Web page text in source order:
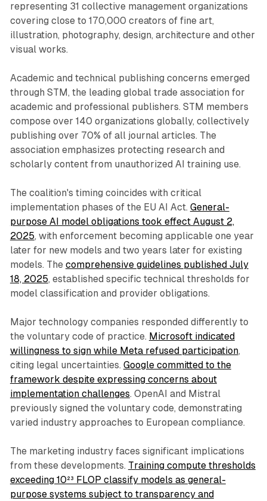
representing 31 collective management organizations
covering close to 170,000 creators of fine art,
illustration, photography, design, architecture and other
visual works.
Academic and technical publishing concerns emerged
through STM, the leading global trade association for
academic and professional publishers. STM members
compose over 140 organizations globally, collectively
publishing over 70% of all journal articles. The
association emphasizes protecting research and
scholarly content from unauthorized AI training use.
The coalition's timing coincides with critical
implementation phases of the EU AI Act. General-
purpose AI model obligations took effect August 2,
2025, with enforcement becoming applicable one year
later for new models and two years later for existing
models. The comprehensive guidelines published July
18, 2025, established specific technical thresholds for
model classification and provider obligations.
Major technology companies responded differently to
the voluntary code of practice. Microsoft indicated
willingness to sign while Meta refused participation,
citing legal uncertainties. Google committed to the
framework despite expressing concerns about
implementation challenges. OpenAI and Mistral
previously signed the voluntary code, demonstrating
varied industry approaches to European compliance.
The marketing industry faces significant implications
from these developments. Training compute thresholds
exceeding 10²³ FLOP classify models as general-
purpose systems subject to transparency and